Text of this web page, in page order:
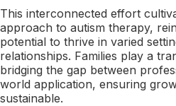
This interconnected effort
approach to autism therapy,
potential to thrive in varied
relationships. Families play a
bridging the gap between
world application, ensuring
sustainable.